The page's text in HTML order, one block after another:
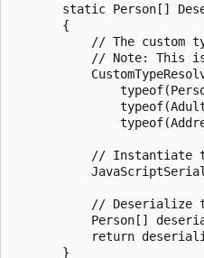
static Person[]
       {
// The custom
// Note: This
// Instantiate
// Deserialize
Person[]
return
       }